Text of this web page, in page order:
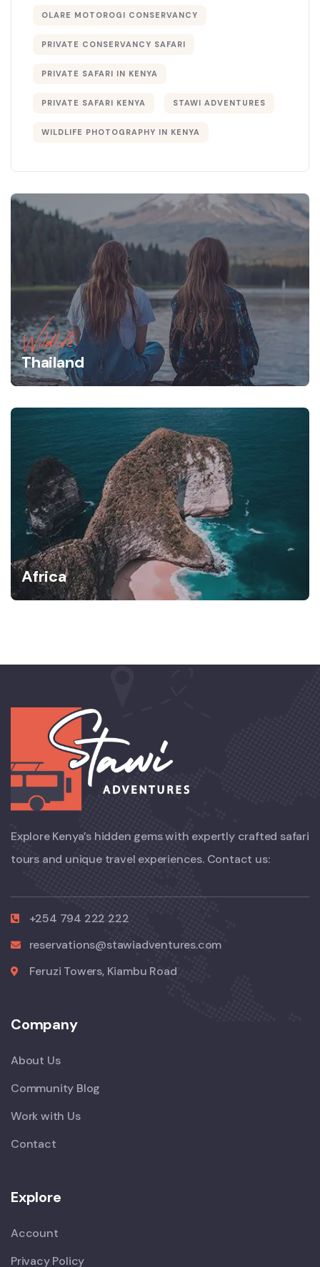
OLARE MOTOROGI CONSERVANCY
PRIVATE CONSERVANCY SAFARI
PRIVATE SAFARI IN KENYA
PRIVATE SAFARI KENYA STAWI ADVENTURES
WILDLIFE PHOTOGRAPHY IN KENYA
Wildlife
Thailand
Africa
Explore Kenya’s hidden gems with expertly crafted safari
tours and unique travel experiences. Contact us:
+254 794 222 222
reservations@stawiadventures.com
Feruzi Towers, Kiambu Road
Company
About Us
Community Blog
Work with Us
Contact
Explore
Account
Privacy Policy